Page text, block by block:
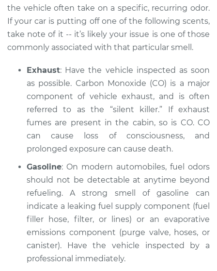
Service type
Smell in the car
Inspection
Shop/Dealer Price $105.01-$112.52
the vehicle often take on a specific, recurring odor.
If your car is putting off one of the following scents,
take note of it -- it’s likely your issue is one of those
commonly associated with that particular smell.
Exhaust: Have the vehicle inspected as soon
as possible. Carbon Monoxide (CO) is a major
component of vehicle exhaust, and is often
referred to as the “silent killer.” If exhaust
fumes are present in the cabin, so is CO. CO
can cause loss of consciousness, and
prolonged exposure can cause death.
Gasoline: On modern automobiles, fuel odors
should not be detectable at anytime beyond
refueling. A strong smell of gasoline can
indicate a leaking fuel supply component (fuel
filler hose, filter, or lines) or an evaporative
emissions component (purge valve, hoses, or
canister). Have the vehicle inspected by a
professional immediately.